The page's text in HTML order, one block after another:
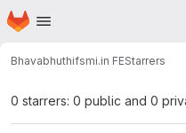
Skip to main content
Homepage
Bhavabhuthifsmi.in FEStarrers
0 starrers: 0 public and 0